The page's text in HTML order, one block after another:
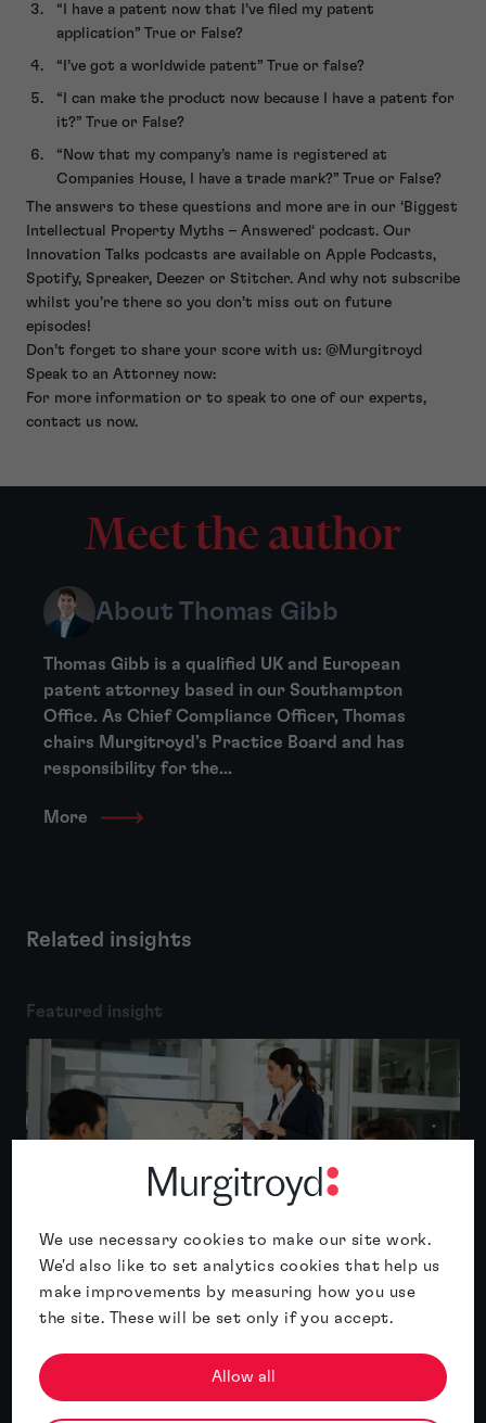
We use necessary cookies to make our site work.
We'd also like to set analytics cookies that help us
make improvements by measuring how you use
the site. These will be set only if you accept.
Allow all
“I have a patent now that I’ve filed my patent
application” True or False?
“I’ve got a worldwide patent” True or false?
“I can make the product now because I have a patent for
it?” True or False?
“Now that my company’s name is registered at
Companies House, I have a trade mark?” True or False?
The answers to these questions and more are in our ‘Biggest
Intellectual Property Myths – Answered‘ podcast. Our
Innovation Talks podcasts are available on Apple Podcasts,
Spotify, Spreaker, Deezer or Stitcher. And why not subscribe
whilst you’re there so you don’t miss out on future
episodes!
Don’t forget to share your score with us: @Murgitroyd
Speak to an Attorney now:
For more information or to speak to one of our experts,
contact us now.
Meet the author
About Thomas Gibb
Thomas Gibb is a qualified UK and European
patent attorney based in our Southampton
Office. As Chief Compliance Officer, Thomas
chairs Murgitroyd’s Practice Board and has
responsibility for the...
More
Related insights
Featured insight
Expansion plans mean little if you can’t
use the brand